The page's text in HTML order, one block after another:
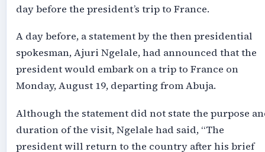
day before the president’s trip to France.
A day before, a statement by the then presidential
spokesman, Ajuri Ngelale, had announced that the
president would embark on a trip to France on
Monday, August 19, departing from Abuja.
Although the statement did not state the purpose
duration of the visit, Ngelale had said, “The
president will return to the country after his brief